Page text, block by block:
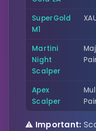
SuperGold
M1
Martini
Night
Scalper
Apex
Scalper
⚠️ Important: